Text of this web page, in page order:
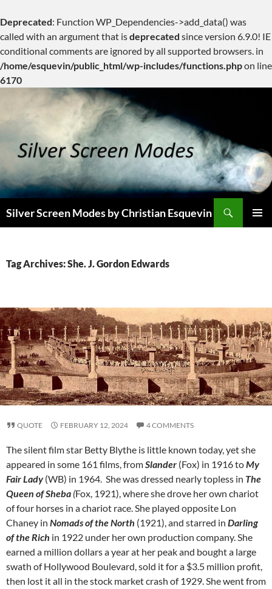
Deprecated: Function WP_Dependencies->add_data() was
called with an argument that isdeprecated since version 6.9.0! IE
conditional comments are ignored by all supported browsers. in
/home/esquevin/public_html/wp-includes/functions.phpon line
6170
content
Silver Screen Modes by Christian Esquevin
Tag Archives: She. J. Gordon Edwards
QUOTE FEBRUARY 12, 2024 4 COMMENTS
The silent film star Betty Blythe is little known today, yet she
appeared in some 161 films, fromSlander (Fox) in 1916 toMy
Fair Lady(WB) in 1964. She was dressed nearly topless in The
Queen of Sheba (Fox, 1921), where she drove her own chariot
of four horses in a chariot race. She played opposite Lon
Chaney in Nomads of the North (1921), and starred in Darling
of the Rich in 1922 under her own production company. She
earned a million dollars a year at her peak and bought a large
swath of Hollywood Boulevard, sold it for a $3.5 million profit,
then lost it all in the stock market crash of 1929. She went from